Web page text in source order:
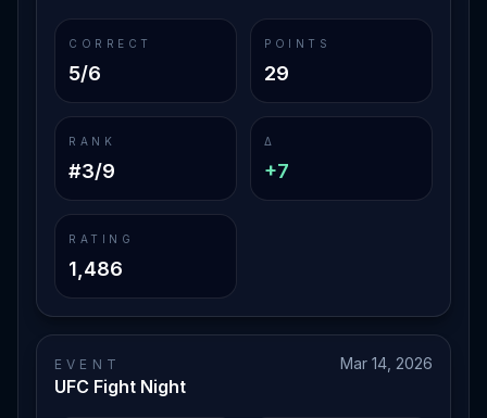
CORRECT
5/6
POINTS
29
RANK
#3/9
Δ
+7
RATING
1,486
EVENT
UFC Fight Night
Mar 14, 2026